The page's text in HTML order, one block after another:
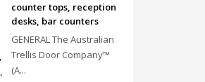
counter tops, reception
desks, bar counters
GENERAL The Australian
Trellis Door Company™
(A...